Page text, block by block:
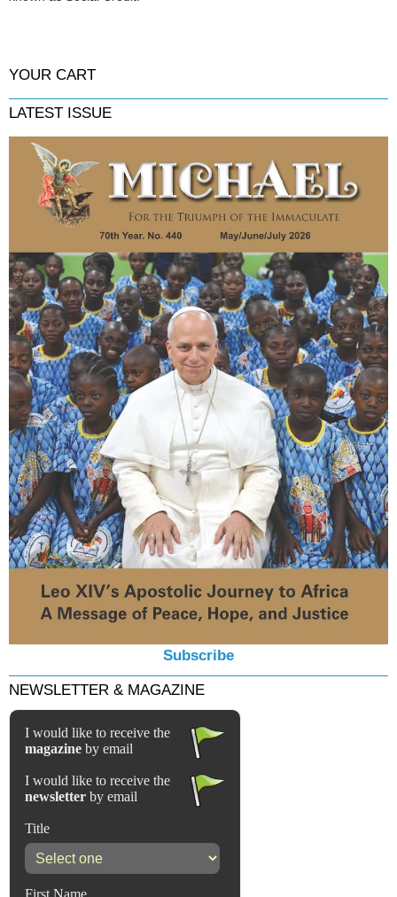
YOUR CART
LATEST ISSUE
Subscribe
NEWSLETTER & MAGAZINE